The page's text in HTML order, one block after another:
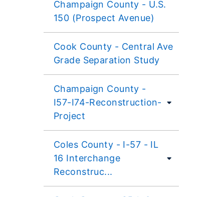
Champaign County - U.S.
150 (Prospect Avenue)
Cook County - Central Ave
Grade Separation Study
Champaign County -
I57-I74-Reconstruction-
Project
Coles County - I-57 - IL
16 Interchange
Reconstruc...